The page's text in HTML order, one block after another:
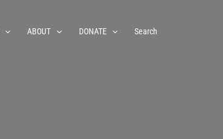
ABOUT DONATE Search